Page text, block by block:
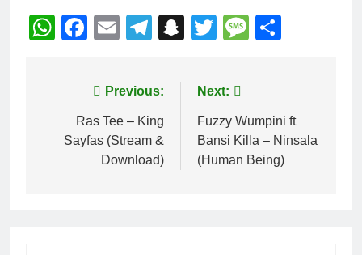
WhatsApp
Facebook
EmailTelegram
Snapchat
TwitterMessage
navigation
Previous:
Ras Tee – King
Sayfas (Stream &
Download)
Next:
Fuzzy Wumpini ft
Bansi Killa – Ninsala
(Human Being)